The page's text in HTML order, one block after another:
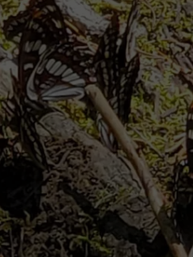
HOME AND GARDEN
REAL ESTATE
TRAVEL
WEIRD NEWS
CAREERS